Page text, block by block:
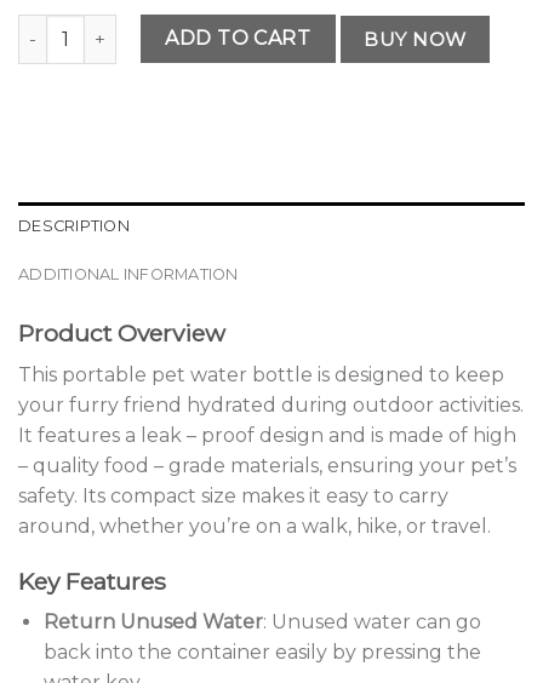
Premium Portable Pet Water Bottle quantity
ADD TO CART BUY NOW
DESCRIPTION
ADDITIONAL INFORMATION
Product Overview
This portable pet water bottle is designed to keep
your furry friend hydrated during outdoor activities.
It features a leak – proof design and is made of high
– quality food – grade materials, ensuring your pet’s
safety. Its compact size makes it easy to carry
around, whether you’re on a walk, hike, or travel.
Key Features
Return Unused Water: Unused water can go
back into the container easily by pressing the